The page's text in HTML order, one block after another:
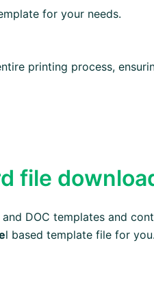
for your needs.
printing process,
file
DOC templates and
l based template file for you.